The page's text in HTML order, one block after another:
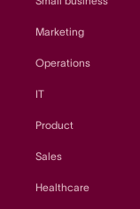
Marketing
Operations
IT
Product
Sales
Healthcare